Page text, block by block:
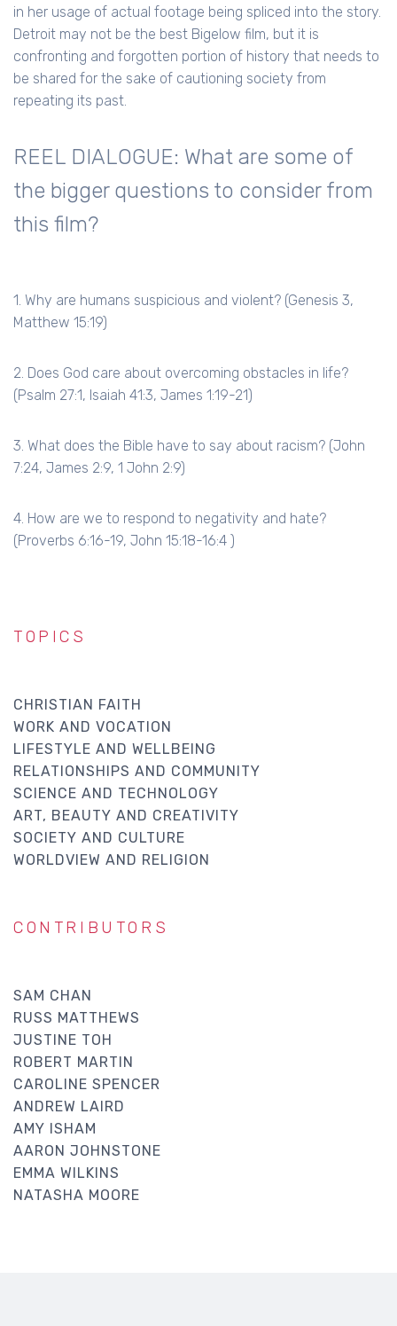
in her usage of actual footage being spliced into the story.
Detroit may not be the best Bigelow film, but it is
confronting and forgotten portion of history that needs to
be shared for the sake of cautioning society from
repeating its past.
REEL DIALOGUE: What are some of
the bigger questions to consider from
this film?
1. Why are humans suspicious and violent? (Genesis 3,
Matthew 15:19)
2. Does God care about overcoming obstacles in life?
(Psalm 27:1, Isaiah 41:3, James 1:19-21)
3. What does the Bible have to say about racism? (John
7:24, James 2:9, 1 John 2:9)
4. How are we to respond to negativity and hate?
(Proverbs 6:16-19, John 15:18-16:4 )
TOPICS
CHRISTIAN FAITH
WORK AND VOCATION
LIFESTYLE AND WELLBEING
RELATIONSHIPS AND COMMUNITY
SCIENCE AND TECHNOLOGY
ART, BEAUTY AND CREATIVITY
SOCIETY AND CULTURE
WORLDVIEW AND RELIGION
CONTRIBUTORS
SAM CHAN
RUSS MATTHEWS
JUSTINE TOH
ROBERT MARTIN
CAROLINE SPENCER
ANDREW LAIRD
AMY ISHAM
AARON JOHNSTONE
EMMA WILKINS
NATASHA MOORE